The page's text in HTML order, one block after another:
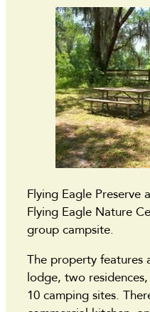
Flying Eagle Preserve
Flying Eagle Nature
group campsite.
The property features
lodge, two
10 camping sites.